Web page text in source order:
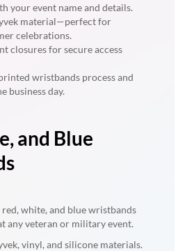
your event name and details.
material—perfect for
celebrations.
closures for secure access
wristbands process and
business day.
and Blue
white, and blue wristbands
any veteran or military event.
vinyl, and silicone materials.